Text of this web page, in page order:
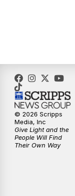
© 2026 Scripps
Media, Inc
Give Light and the
People Will Find
Their Own Way